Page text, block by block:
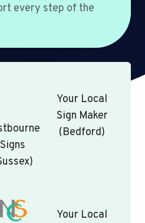
every step of the
Signs
Your Local
Sign Maker
(Bedford)
Your Local